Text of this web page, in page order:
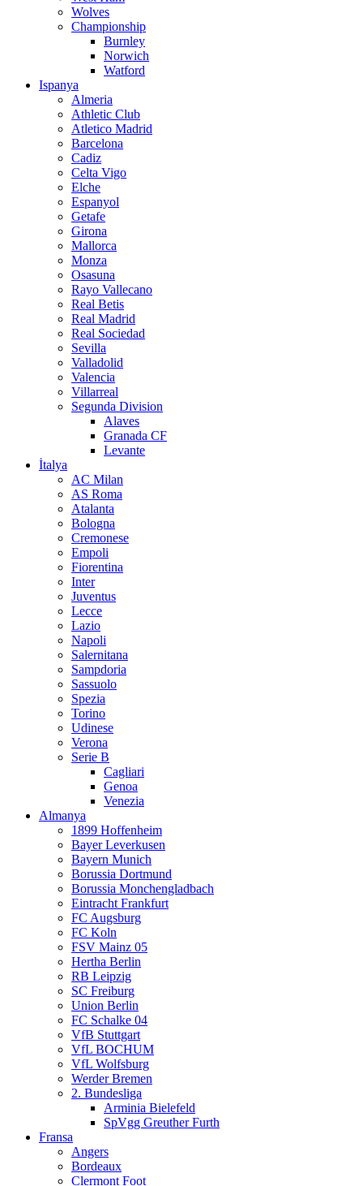
Wolves
Championship
Burnley
Norwich
Watford
Ispanya
Almeria
Athletic Club
Atletico Madrid
Barcelona
Cadiz
Celta Vigo
Elche
Espanyol
Getafe
Girona
Mallorca
Monza
Osasuna
Rayo Vallecano
Real Betis
Real Madrid
Real Sociedad
Sevilla
Valladolid
Valencia
Villarreal
Segunda Division
Alaves
Granada CF
Levante
İtalya
AC Milan
AS Roma
Atalanta
Bologna
Cremonese
Empoli
Fiorentina
Inter
Juventus
Lecce
Lazio
Napoli
Salernitana
Sampdoria
Sassuolo
Spezia
Torino
Udinese
Verona
Serie B
Cagliari
Genoa
Venezia
Almanya
1899 Hoffenheim
Bayer Leverkusen
Bayern Munich
Borussia Dortmund
Borussia Monchengladbach
Eintracht Frankfurt
FC Augsburg
FC Koln
FSV Mainz 05
Hertha Berlin
RB Leipzig
SC Freiburg
Union Berlin
FC Schalke 04
VfB Stuttgart
VfL BOCHUM
VfL Wolfsburg
Werder Bremen
2. Bundesliga
Arminia Bielefeld
SpVgg Greuther Furth
Fransa
Angers
Bordeaux
Clermont Foot